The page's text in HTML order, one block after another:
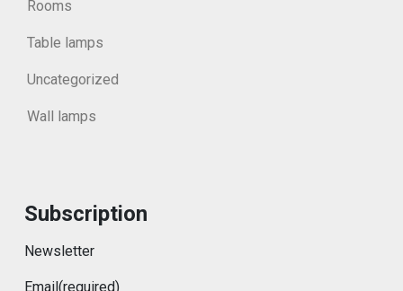
Rooms
Table lamps
Uncategorized
Wall lamps
Subscription
Newsletter
Email(required)